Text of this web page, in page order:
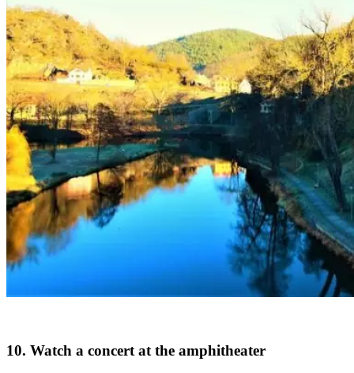
10. Watch a concert at the amphitheater